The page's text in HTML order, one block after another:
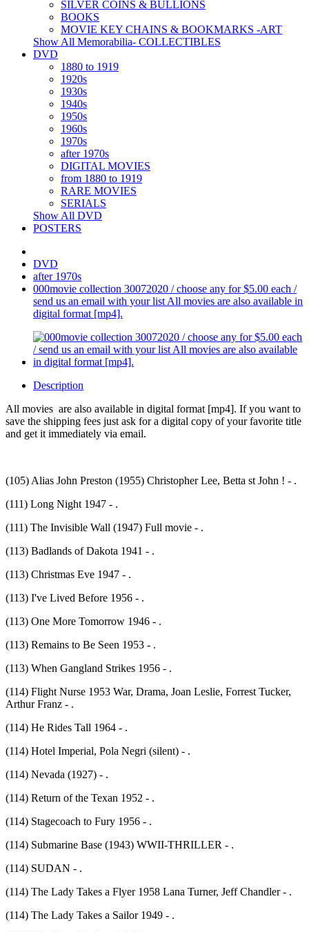
SILVER COINS & BULLIONS
BOOKS
MOVIE KEY CHAINS & BOOKMARKS -ART
Show All Memorabilia- COLLECTIBLES
DVD
1880 to 1919
1920s
1930s
1940s
1950s
1960s
1970s
after 1970s
DIGITAL MOVIES
from 1880 to 1919
RARE MOVIES
SERIALS
Show All DVD
POSTERS
DVD
after 1970s
000movie collection 30072020 / choose any for $5.00 each /
send us an email with your list All movies are also available in
digital format [mp4].
Description
All movies are also available in digital format [mp4]. If you want to
save the shipping fees just ask for a digital copy of your favorite title
and get it immediately via email.
(105) Alias John Preston (1955) Christopher Lee, Betta st John ! - .
(111) Long Night 1947 - .
(111) The Invisible Wall (1947) Full movie - .
(113) Badlands of Dakota 1941 - .
(113) Christmas Eve 1947 - .
(113) I've Lived Before 1956 - .
(113) One More Tomorrow 1946 - .
(113) Remains to Be Seen 1953 - .
(113) When Gangland Strikes 1956 - .
(114) Flight Nurse 1953 War, Drama, Joan Leslie, Forrest Tucker,
Arthur Franz - .
(114) He Rides Tall 1964 - .
(114) Hotel Imperial, Pola Negri (silent) - .
(114) Nevada (1927) - .
(114) Return of the Texan 1952 - .
(114) Stagecoach to Fury 1956 - .
(114) Submarine Base (1943) WWII-THRILLER - .
(114) SUDAN - .
(114) The Lady Takes a Flyer 1958 Lana Turner, Jeff Chandler - .
(114) The Lady Takes a Sailor 1949 - .